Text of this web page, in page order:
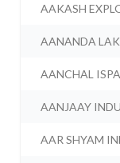
AAKASH
AANANDA
AANCHAL
AANJAAY
AAR SHYAM